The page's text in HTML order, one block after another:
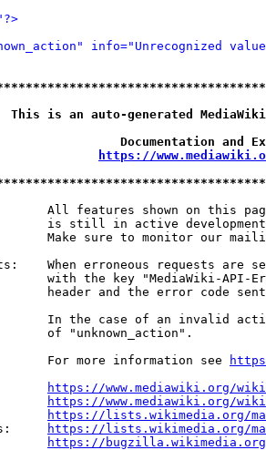
info="Unrecognized
is an auto-generated
Documentation
https://
All features shown on this
is still in active
Make sure to monitor our
When erroneous requests are
with the key "MediaWiki-API-
header and the error code
In the case of an invalid
of "unknown_action".
For more information see
https://www.mediawiki.org/
https://www.mediawiki.org/
https://lists.wikimedia.org/
https://lists.wikimedia.org/
https://bugzilla.wikimedia.org/